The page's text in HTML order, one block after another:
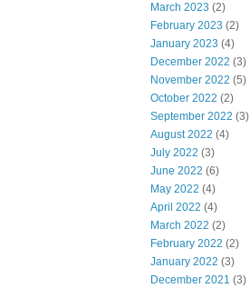
March 2023 (2)
February 2023 (2)
January 2023 (4)
December 2022 (3)
November 2022 (5)
October 2022 (2)
September 2022 (3)
August 2022 (4)
July 2022 (3)
June 2022 (6)
May 2022 (4)
April 2022 (4)
March 2022 (2)
February 2022 (2)
January 2022 (3)
December 2021 (3)